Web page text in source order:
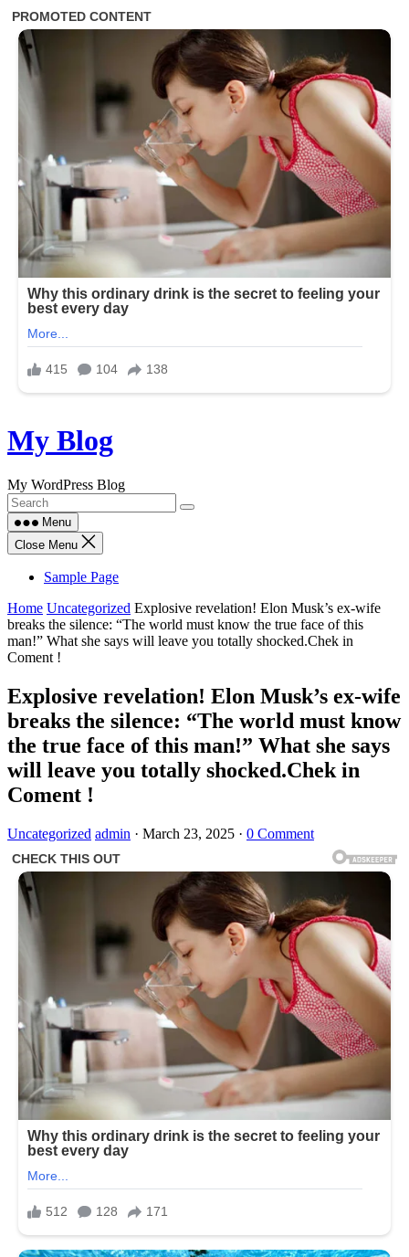
Skip
to
My Blog
My WordPress Blog
Menu
Close Menu
Sample Page
Home Uncategorized Explosive revelation! Elon Musk’s ex-wife
breaks the silence: “The world must know the true face of this
man!” What she says will leave you totally shocked.Chek in
Coment !
Explosive revelation! Elon Musk’s ex-wife
breaks the silence: “The world must know
the true face of this man!” What she says
will leave you totally shocked.Chek in
Coment !
Uncategorized admin · March 23, 2025 · 0 Comment